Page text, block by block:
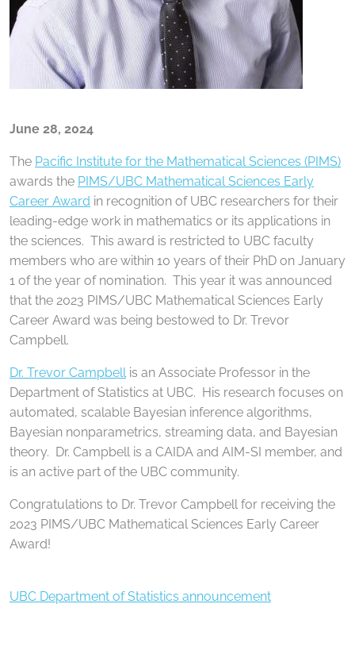
June 28, 2024
The Pacific Institute for the Mathematical Sciences (PIMS)
awards the PIMS/UBC Mathematical Sciences Early
Career Award in recognition of UBC researchers for their
leading-edge work in mathematics or its applications in
the sciences. This award is restricted to UBC faculty
members who are within 10 years of their PhD on January
1 of the year of nomination. This year it was announced
that the 2023 PIMS/UBC Mathematical Sciences Early
Career Award was being bestowed to Dr. Trevor
Campbell.
Dr. Trevor Campbellis an Associate Professor in the
Department of Statistics at UBC. His research focuses on
automated, scalable Bayesian inference algorithms,
Bayesian nonparametrics, streaming data, and Bayesian
theory. Dr. Campbell is a CAIDA and AIM-SI member, and
is an active part of the UBC community.
Congratulations to Dr. Trevor Campbell for receiving the
2023 PIMS/UBC Mathematical Sciences Early Career
Award!
UBC Department of Statistics announcement